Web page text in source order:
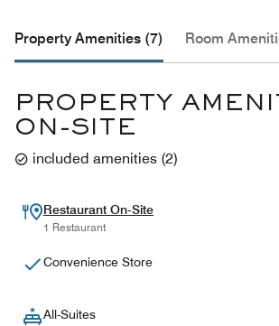
Property Amenities (7) Room
PROPERTY
ON-SITE
included amenities (2)
Restaurant On-Site
1 Restaurant
Convenience Store
All-Suites